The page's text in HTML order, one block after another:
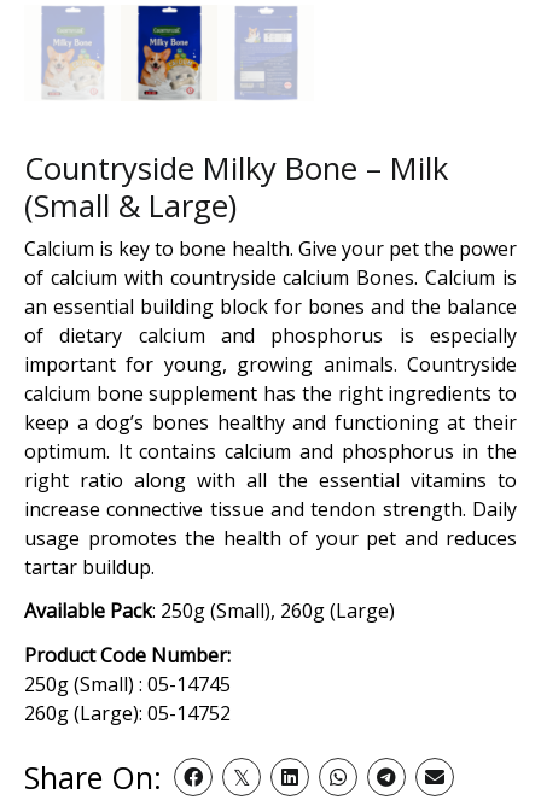
Countryside Milky Bone – Milk
(Small & Large)
Calcium is key to bone health. Give your pet the power
of calcium with countryside calcium Bones. Calcium is
an essential building block for bones and the balance
of dietary calcium and phosphorus is especially
important for young, growing animals. Countryside
calcium bone supplement has the right ingredients to
keep a dog’s bones healthy and functioning at their
optimum. It contains calcium and phosphorus in the
right ratio along with all the essential vitamins to
increase connective tissue and tendon strength. Daily
usage promotes the health of your pet and reduces
tartar buildup.
Available Pack: 250g (Small), 260g (Large)
Product Code Number:
250g (Small) : 05-14745
260g (Large): 05-14752
Share On: